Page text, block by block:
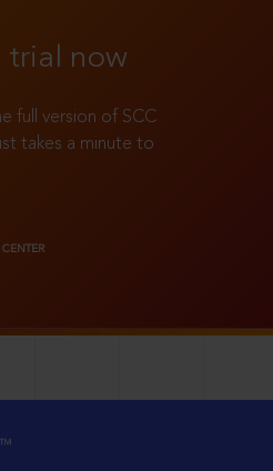
trial now
full version of SCC
takes a minute to